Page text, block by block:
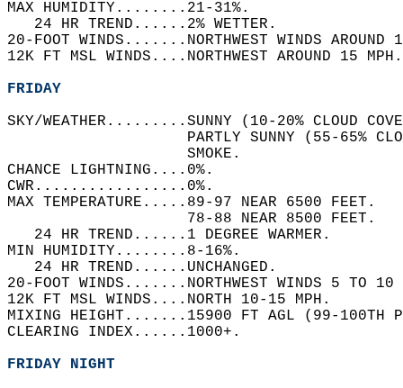
MAX HUMIDITY........21-31%.
   24 HR TREND......2% WETTER.
20-FOOT WINDS.......NORTHWEST WINDS
12K FT MSL WINDS....NORTHWEST AROUND 15
FRIDAY
SKY/WEATHER.........SUNNY (10-20% CLOUD
PARTLY SUNNY (55-65%
                    SMOKE.
CHANCE LIGHTNING....0%.
CWR.................0%.
MAX TEMPERATURE.....89-97 NEAR 6500 FEET.
                    78-88 NEAR 8500 FEET.
   24 HR TREND......1 DEGREE WARMER.
MIN HUMIDITY........8-16%.
   24 HR TREND......UNCHANGED.
20-FOOT WINDS.......NORTHWEST WINDS 5 TO
12K FT MSL WINDS....NORTH 10-15 MPH.
MIXING HEIGHT.......15900 FT AGL (99-100TH
CLEARING INDEX......1000+.
FRIDAY NIGHT